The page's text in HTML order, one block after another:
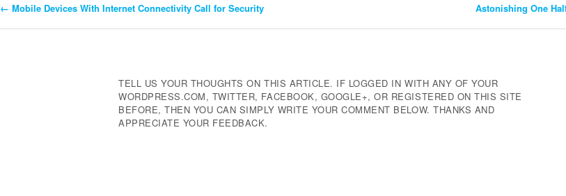
Post
← Mobile Devices With Internet Connectivity Call for Security Astonishing One
TELL US YOUR THOUGHTS ON THIS ARTICLE. IF LOGGED IN WITH ANY OF YOUR
WORDPRESS.COM, TWITTER, FACEBOOK, GOOGLE+, OR REGISTERED ON THIS SITE
BEFORE, THEN YOU CAN SIMPLY WRITE YOUR COMMENT BELOW. THANKS AND
APPRECIATE YOUR FEEDBACK.